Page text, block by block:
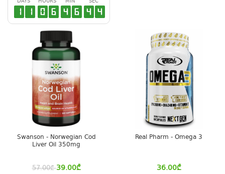
1 1 0 6 4 6 4 3
Swanson - Norwegian Cod
Liver Oil 350mg
57.00₾ 39.00₾
Real Pharm - Omega 3
36.00₾